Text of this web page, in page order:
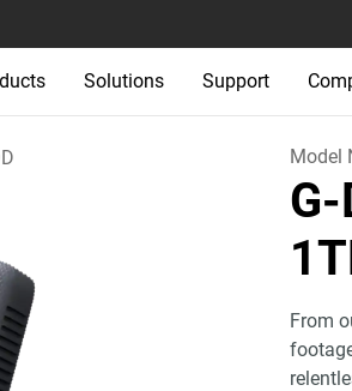
Solutions Support
Model
From